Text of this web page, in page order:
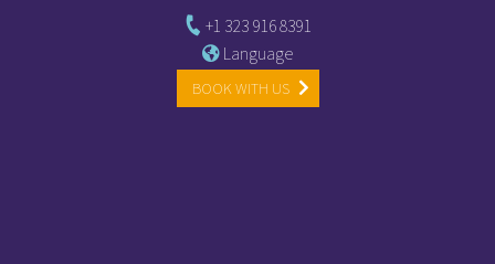
+1 323 916 8391
Language
BOOK WITH US